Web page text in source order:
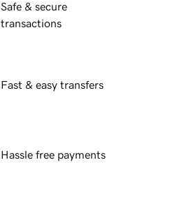
Safe & secure
transactions
Fast & easy transfers
Hassle free payments